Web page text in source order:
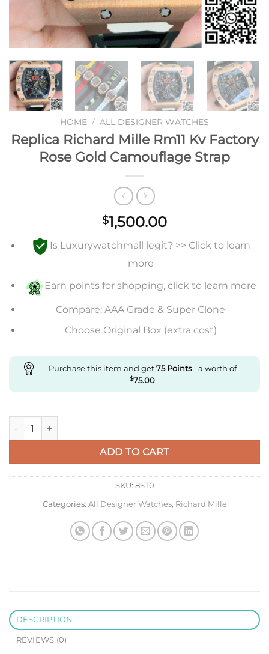
HOME / ALL DESIGNER WATCHES
Replica Richard Mille Rm11 Kv Factory
Rose Gold Camouflage Strap
$1,500.00
Is Luxurywatchmall legit? >> Click to learn
more
Earn points for shopping, click to learn more
Compare: AAA Grade & Super Clone
Choose Original Box (extra cost)
Purchase this item and get75Points- a worth of
$75.00
Replica Richard Mille Rm11 Kv Factory Rose Gold
ADD TO CART
SKU: 8ST0
Categories: All Designer Watches, Richard Mille
DESCRIPTION
REVIEWS (0)